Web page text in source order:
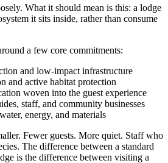
What it should mean is this: a lodge
it sits inside, rather than consume
a few core commitments:
and low-impact infrastructure
and active habitat protection
woven into the guest experience
staff, and community businesses
energy, and materials
Fewer guests. More quiet. Staff who
The difference between a standard
is the difference between visiting a